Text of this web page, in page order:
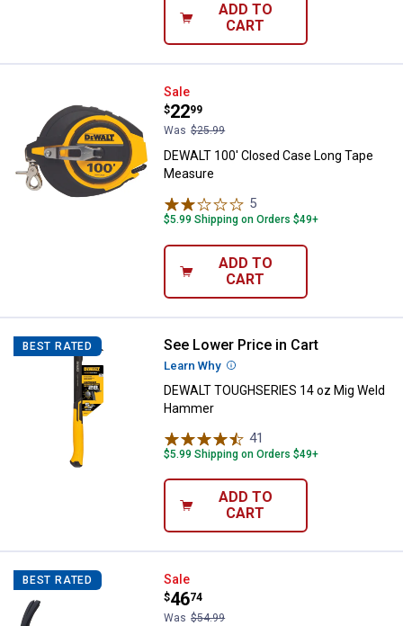
ADD TO
CART
DEWALT 100' Closed Case Long
Sale
Price:
$22
.
99
Was $25.99
DEWALT 100' Closed Case Long Tape
Measure
5
$5.99 Shipping on Orders $49+
ADD TO
CART
BEST RATED DEWALT TOUGHSERIES 14 oz
See Lower Price in Cart
Learn Why More Information
DEWALT TOUGHSERIES 14 oz Mig Weld
Hammer
41
$5.99 Shipping on Orders $49+
ADD TO
CART
BEST RATED DEWALT MIG Weld Nailing
Sale
Price:
$46
.
74
Was $54.99